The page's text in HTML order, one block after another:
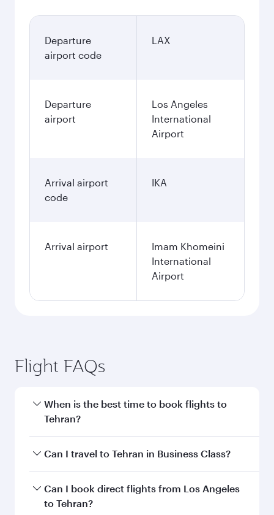
Departure
airport code
LAX
Departure
airport
Los Angeles
International
Airport
Arrival airport
code
IKA
Arrival airport
Imam Khomeini
International
Airport
Flight FAQs
When is the best time to book flights to
Tehran?
Book your flight to Tehran early to enjoy the
and availability of travel classes.
Can I travel to Tehran in Business Class?
Yes, you can travel to Tehran inBusiness Class
on all flights. When flying in Business Class,
Can I book direct flights from Los Angeles
to Tehran?